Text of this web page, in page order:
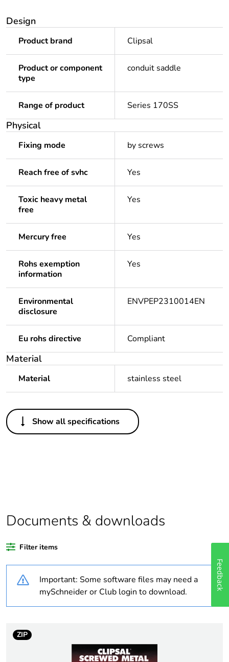
Design
Product brand Clipsal
Product or component
type
conduit saddle
Range of product Series 170SS
Physical
Fixing mode by screws
Reach free of svhc Yes
Toxic heavy metal
free
Yes
Mercury free Yes
Rohs exemption
information
Yes
Environmental
disclosure
ENVPEP2310014EN
Eu rohs directive Compliant
Material
Material stainless steel
Others
Legacy weee
Out
product quantity
Average
percentage of
recycled plastic
content
Warranty
duration(in
months) bmecat
Show all specifications
Documents & downloads
Filter items
Important: Some software files may need a
mySchneider or Club login to download.
ZIP
Feedback